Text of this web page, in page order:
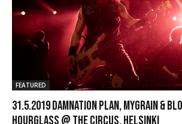
FEATURED
31.5.2019 Damnation Plan, MyGrain &
Hourglass @ The Circus, Helsinki